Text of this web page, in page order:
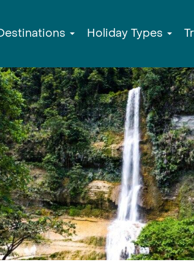
Holiday Types